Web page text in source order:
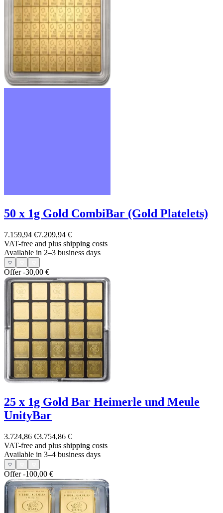
50 x 1g Gold CombiBar (Gold Platelets)
7.159,94 €7.209,94 €
VAT-free and plus shipping costs
Available in 2–3 business days
Offer-30,00 €
25 x 1g Gold Bar Heimerle und Meule
UnityBar
3.724,86 €3.754,86 €
VAT-free and plus shipping costs
Available in 3–4 business days
Offer-100,00 €